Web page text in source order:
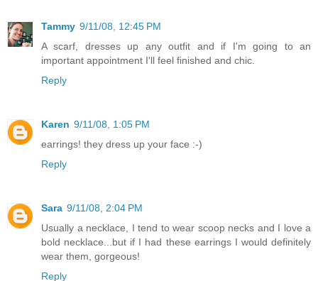
Tammy 9/11/08, 12:45 PM
A scarf, dresses up any outfit and if I'm going to an
important appointment I'll feel finished and chic.
Reply
Karen 9/11/08, 1:05 PM
earrings! they dress up your face :-)
Reply
Sara 9/11/08, 2:04 PM
Usually a necklace, I tend to wear scoop necks and I love a
bold necklace...but if I had these earrings I would definitely
wear them, gorgeous!
Reply